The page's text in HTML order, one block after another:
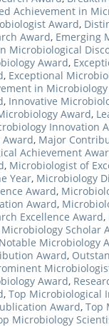
Achievement in
Award,
Award, Emerging
Microbiological
Award,
, Exceptional
in
, Innovative
Award,
Innovation
, Major
Achievement
, Microbiologist of
Year, Microbiology
Award,
Award,
Excellence Award,
Microbiology Scholar
Notable Microbiology
Award,
Award,
, Top Microbiological
Award, Top
Microbiology